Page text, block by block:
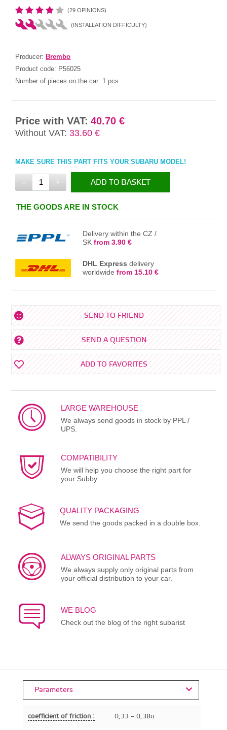
(29 OPINIONS)
(INSTALLATION DIFFICULTY)
Producer: Brembo
Product code: P56025
Number of pieces on the car: 1 pcs
Price with VAT: 40.70 €
Without VAT: 33.60 €
MAKE SURE THIS PART FITS YOUR SUBARU MODEL!
- + ADD TO BASKET
IN THE BASKET
THE GOODS ARE IN STOCK
Delivery within the CZ /
SKfrom 3.90 €
DHL Express delivery
worldwidefrom 15.10 €
SEND TO FRIEND
SEND A QUESTION
ADD TO FAVORITES
LARGE WAREHOUSE
We always send goods in stock by PPL /
UPS.
COMPATIBILITY
We will help you choose the right part for
your Subby.
QUALITY PACKAGING
We send the goods packed in a double box.
ALWAYS ORIGINAL PARTS
We always supply only original parts from
your official distribution to your car.
WE BLOG
Check out the blog of the right subarist
Parameters
coefficient of friction : 0,33 – 0,38u